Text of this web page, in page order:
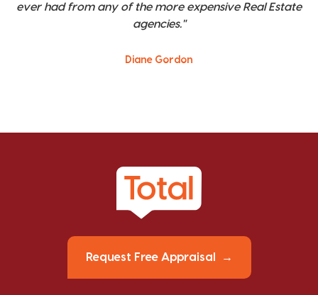
ever had from any of the more expensive Real Estate
agencies."
Diane Gordon
Request Free Appraisal